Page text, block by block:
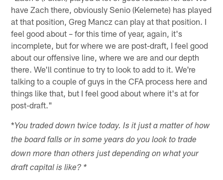
have Zach there, obviously Senio (Kelemete) has played
at that position, Greg Mancz can play at that position. I
feel good about – for this time of year, again, it's
incomplete, but for where we are post-draft, I feel good
about our offensive line, where we are and our depth
there. We'll continue to try to look to add to it. We're
talking to a couple of guys in the CFA process here and
things like that, but I feel good about where it's at for
post-draft."
*You traded down twice today. Is it just a matter of how
the board falls or in some years do you look to trade
down more than others just depending on what your
draft capital is like? *